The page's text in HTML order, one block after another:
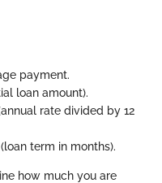
payment.
loan amount).
rate divided by 12
term in months).
how much you are